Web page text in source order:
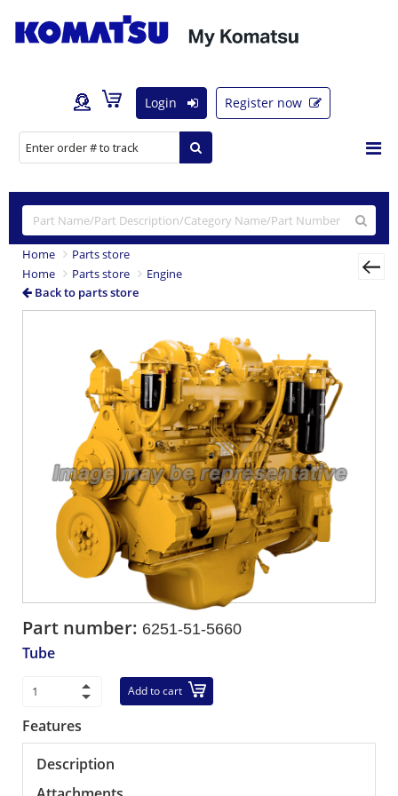
Login Register now
Home
Parts store
Home
Parts store
Engine
Back to parts store
Part number: 6251-51-5660
Tube
Add to cart
Features
Description